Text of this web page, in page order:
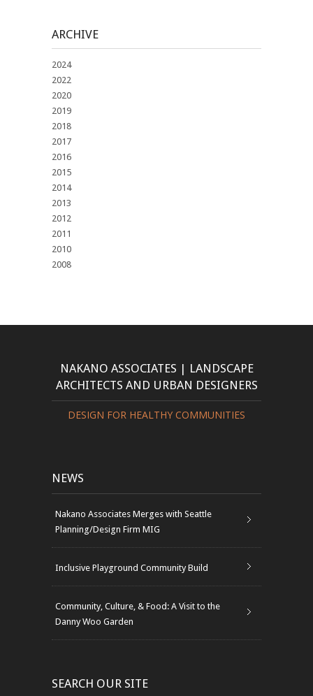
ARCHIVE
2024
2022
2020
2019
2018
2017
2016
2015
2014
2013
2012
2011
2010
2008
NAKANO ASSOCIATES | LANDSCAPE
ARCHITECTS AND URBAN DESIGNERS
DESIGN FOR HEALTHY COMMUNITIES
NEWS
Nakano Associates Merges with Seattle
Planning/Design Firm MIG
Inclusive Playground Community Build
Community, Culture, & Food: A Visit to the
Danny Woo Garden
SEARCH OUR SITE